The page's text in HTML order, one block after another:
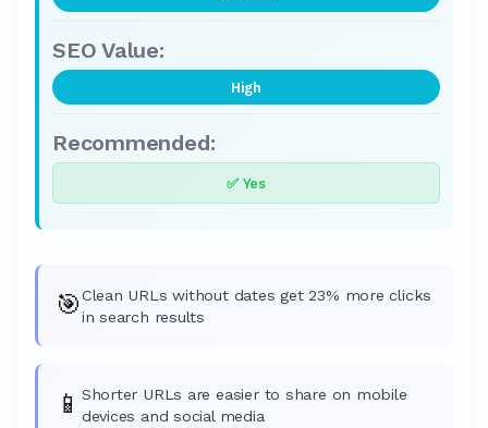
High
✅ Yes
🎯Clean URLs without dates get 23% more clicks
in search results
📱 Shorter URLs are easier to share on mobile
devices and social media